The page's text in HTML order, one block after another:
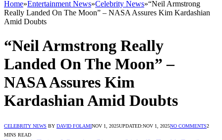
Home»Entertainment News»Celebrity News»“Neil Armstrong
Really Landed On The Moon” – NASA Assures Kim Kardashian
Amid Doubts
“Neil Armstrong Really
Landed On The Moon” –
NASA Assures Kim
Kardashian Amid Doubts
CELEBRITY NEWS BY DAVID FOLAMINOV 1, 2025UPDATED:NOV 1, 2025NO COMMENTS2
MINS READ